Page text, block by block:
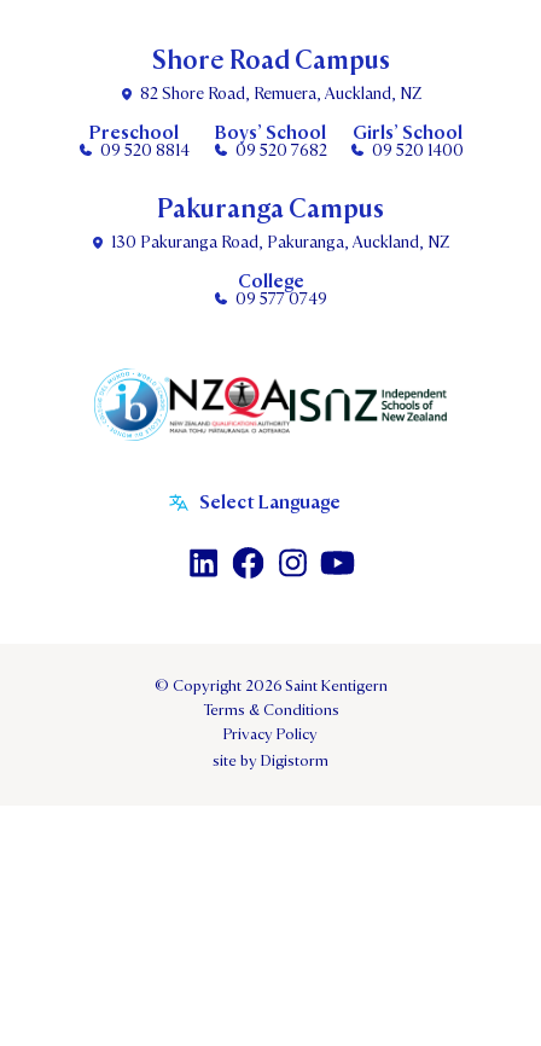
Shore Road Campus
82 Shore Road, Remuera, Auckland, NZ
Preschool
09 520 8814
Boys’ School
09 520 7682
Girls’ School
09 520 1400
Pakuranga Campus
130 Pakuranga Road, Pakuranga, Auckland, NZ
College
09 577 0749
© Copyright 2026 Saint Kentigern
Terms & Conditions
Privacy Policy
site by Digistorm